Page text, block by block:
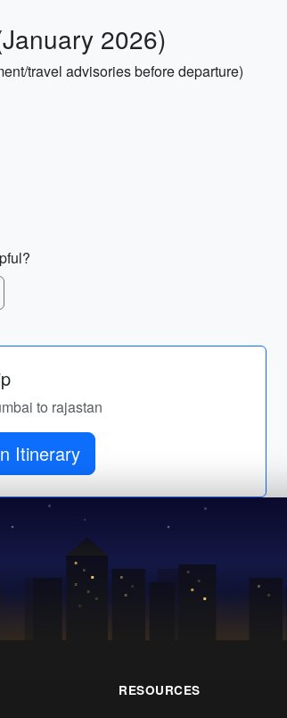
2026)
travel advisories before departure)
to rajastan
Itinerary
RESOURCES